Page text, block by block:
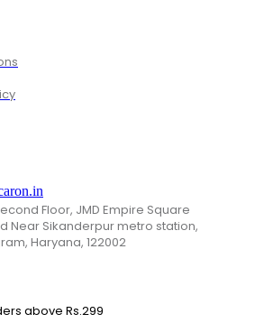
Floor, JMD Empire Square
Near Sikanderpur metro station,
Haryana, 122002
above Rs.299